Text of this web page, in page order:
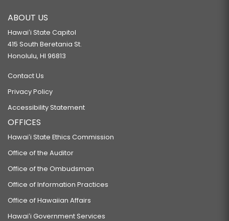
ABOUT US
Hawaiʻi State Capitol
415 South Beretania St.
Honolulu, HI 96813
Contact Us
Privacy Policy
Accessibility Statement
OFFICES
Hawaiʻi State Ethics Commission
Office of the Auditor
Office of the Ombudsman
Office of Information Practices
Office of Hawaiian Affairs
Hawaiʻi Government Services